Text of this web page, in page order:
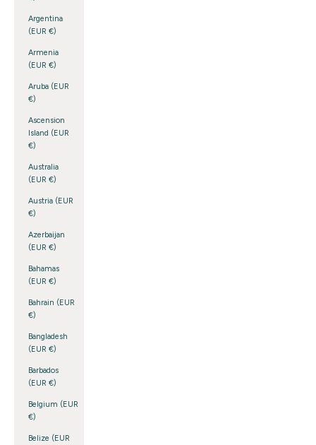
Argentina
(EUR €)
Armenia
(EUR €)
Aruba (EUR
€)
Ascension
Island (EUR
€)
Australia
(EUR €)
Austria (EUR
€)
Azerbaijan
(EUR €)
Bahamas
(EUR €)
Bahrain (EUR
€)
Bangladesh
(EUR €)
Barbados
(EUR €)
Belgium (EUR
€)
Belize (EUR